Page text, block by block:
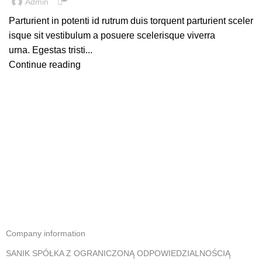
Parturient in potenti id rutrum duis torquent parturient sceler
isque sit vestibulum a posuere scelerisque viverra
urna. Egestas tristi...
Continue reading
Company information
SANIK SPÓŁKA Z OGRANICZONĄ ODPOWIEDZIALNOŚCIĄ